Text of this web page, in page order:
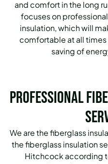
and comfort in the long
focuses on
insulation, which will
comfortable at all
saving of
Professional
We are the fiberglass
the fiberglass insulation
Hitchcock according